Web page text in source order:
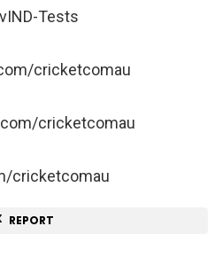
Tests
cricketcomau
cricketcomau
cricketcomau
REPORT